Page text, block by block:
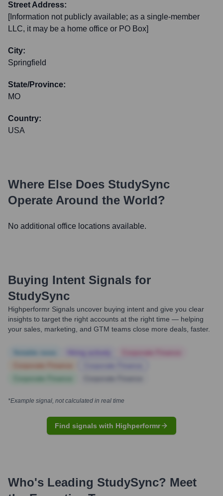
Street Address:
[Information not publicly available; as a single-member
LLC, it may be a home office or PO Box]
City:
Springfield
State/Province:
MO
Country:
USA
Where Else Does StudySync
Operate Around the World?
No additional office locations available.
Buying Intent Signals for
StudySync
Highperformr Signals uncover buying intent and give you clear
insights to target the right accounts at the right time — helping
your sales, marketing, and GTM teams close more deals, faster.
*Example signal, not calculated in real time
Find signals with Highperformr
Who's Leading StudySync? Meet